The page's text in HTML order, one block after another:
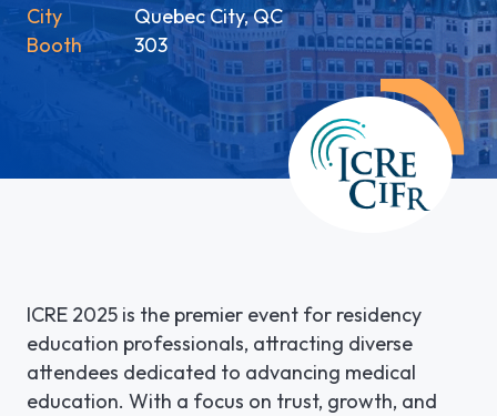
LGI ASSIGNATIONS (STROM)
LGI RADIMAGE
LGI FINANCIAL (FMS)
LGI ELECTRONIC DOCUMENTATION
(EDM)
LGI CONTINUUMCORE
CASE STUDIES
PRODUCT BROCHURES
UPCOMING WEBINARS
TECHNICAL SUPPORT
NEWSLETTER
City
Quebec City, QC
Booth
303
ICRE 2025 is the premier event for residency
education professionals, attracting diverse
attendees dedicated to advancing medical
education. With a focus on trust, growth, and